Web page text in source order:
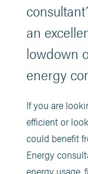
an
lowdown
energy
If you are
efficient or
could benefit
Energy
energy usage,